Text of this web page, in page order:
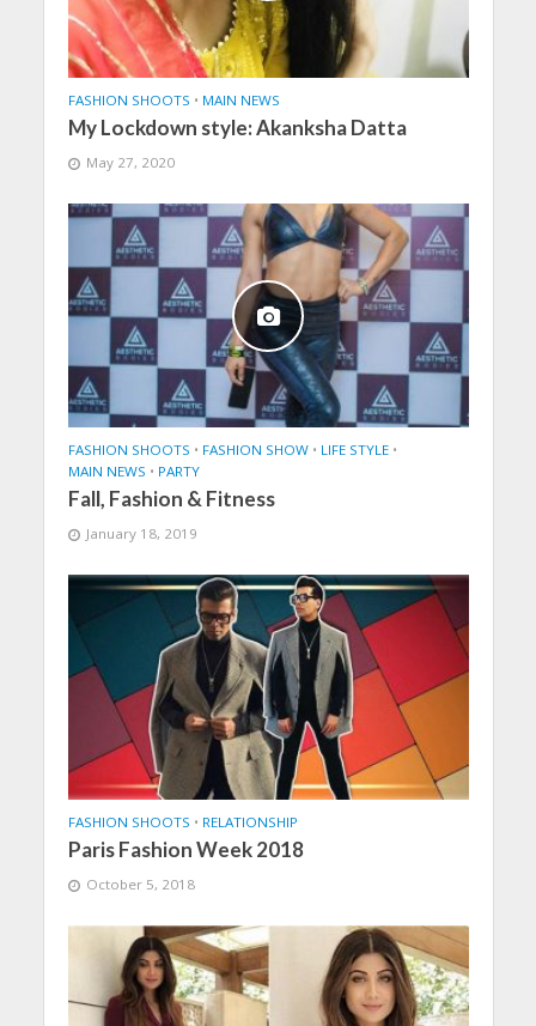
FASHION SHOOTS • MAIN NEWS
My Lockdown style: Akanksha Datta
May 27, 2020
FASHION SHOOTS • FASHION SHOW • LIFE STYLE •
MAIN NEWS • PARTY
Fall, Fashion & Fitness
January 18, 2019
FASHION SHOOTS • RELATIONSHIP
Paris Fashion Week 2018
October 5, 2018